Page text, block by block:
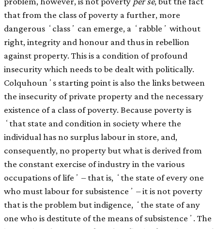
that from the class of poverty a further, more
dangerous ʻclassʼ can emerge, a ʻrabbleʼ without
right, integrity and honour and thus in rebellion
against property. This is a condition of profound
insecurity which needs to be dealt with politically.
Colquhounʼs starting point is also the links between
the insecurity of private property and the necessary
existence of a class of poverty. Because poverty is
ʻthat state and condition in society where the
individual has no surplus labour in store, and,
consequently, no property but what is derived from
the constant exercise of industry in the various
occupations of lifeʼ – that is, ʻthe state of every one
who must labour for subsistenceʼ – it is not poverty
that is the problem but indigence, ʻthe state of any
one who is destitute of the means of subsistenceʼ. The